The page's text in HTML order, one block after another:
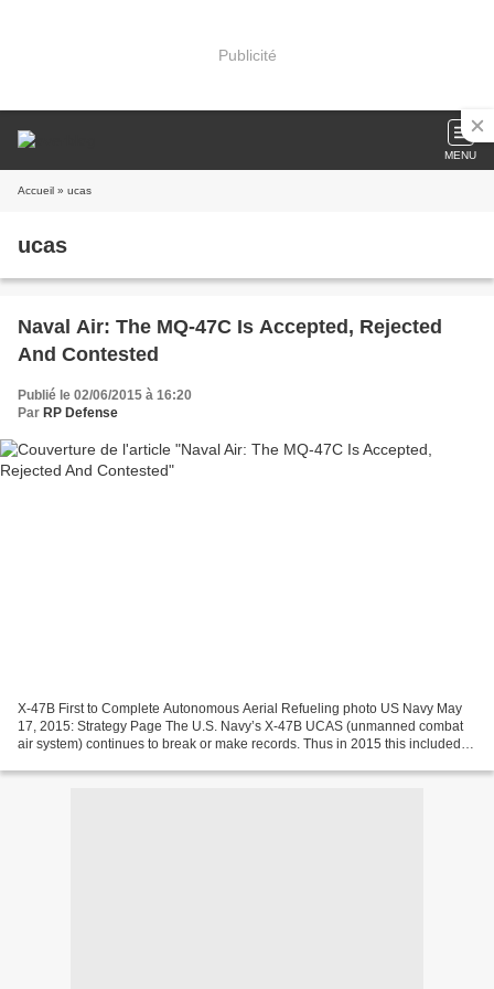
Publicité
MENU
Accueil » ucas
ucas
Naval Air: The MQ-47C Is Accepted, Rejected
And Contested
Publié le 02/06/2015 à 16:20
Par RP Defense
X-47B First to Complete Autonomous Aerial Refueling photo US Navy May
17, 2015: Strategy Page The U.S. Navy’s X-47B UCAS (unmanned combat
air system) continues to break or make records. Thus in 2015 this included